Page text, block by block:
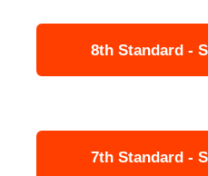
8th Standard -
7th Standard -